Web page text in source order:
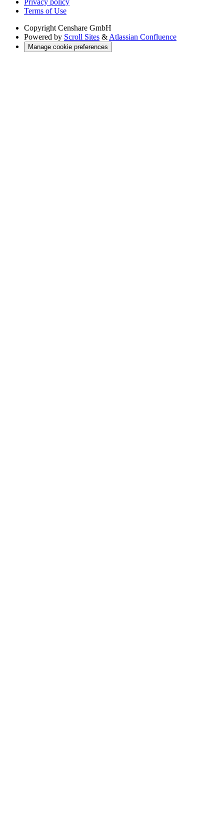
Privacy policy
Terms of Use
Copyright Censhare GmbH
Powered by Scroll Sites &Atlassian Confluence
Manage cookie preferences